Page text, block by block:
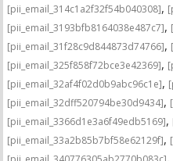
[pii_email_314c1a2f32f54b040308],
[pii_email_3193bfb8164038e487c7],
[pii_email_31f28c9d844873d74766],
[pii_email_325f858f72bce3e42369],
[pii_email_32af4f02d0b9abc96c1e],
[pii_email_32dff520794be30d9434],
[pii_email_3366d1e3a6f49edb5169],
[pii_email_33a2b85b7bf58e62129f],
,